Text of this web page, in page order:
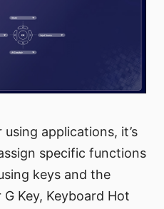
applications, it’s
specific functions
keys and the
Key, Keyboard Hot